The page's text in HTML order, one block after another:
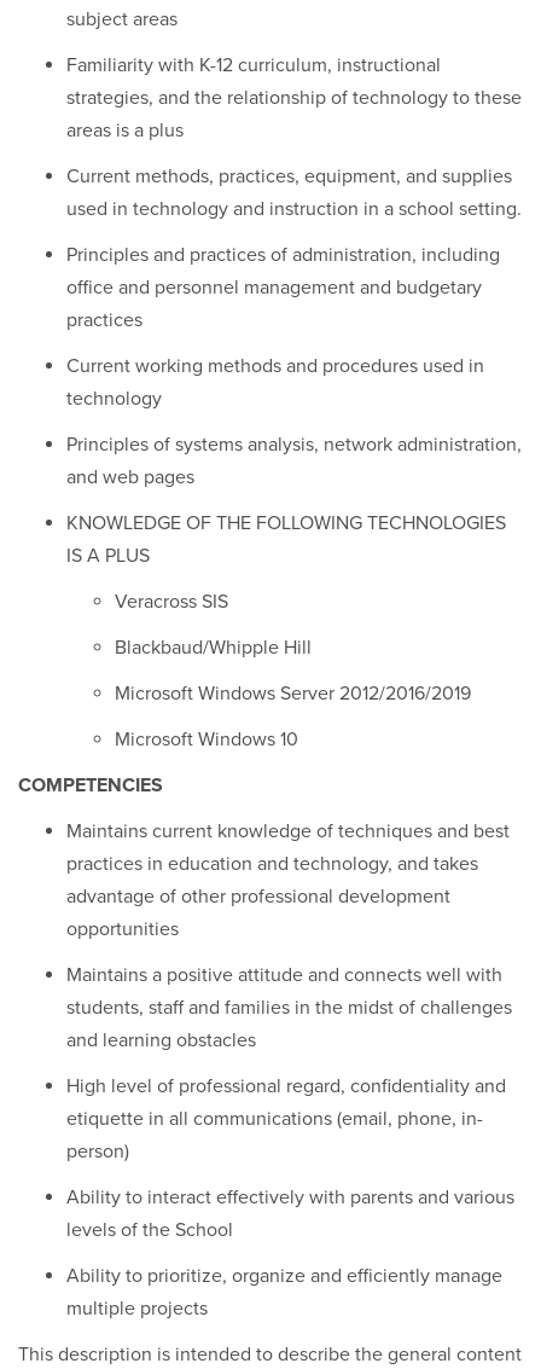
subject areas
Familiarity with K-12 curriculum, instructional
strategies, and the relationship of technology to these
areas is a plus
Current methods, practices, equipment, and supplies
used in technology and instruction in a school setting.
Principles and practices of administration, including
office and personnel management and budgetary
practices
Current working methods and procedures used in
technology
Principles of systems analysis, network administration,
and web pages
KNOWLEDGE OF THE FOLLOWING TECHNOLOGIES
IS A PLUS
Veracross SIS
Blackbaud/Whipple Hill
Microsoft Windows Server 2012/2016/2019
Microsoft Windows 10
COMPETENCIES
Maintains current knowledge of techniques and best
practices in education and technology, and takes
advantage of other professional development
opportunities
Maintains a positive attitude and connects well with
students, staff and families in the midst of challenges
and learning obstacles
High level of professional regard, confidentiality and
etiquette in all communications (email, phone, in-
person)
Ability to interact effectively with parents and various
levels of the School
Ability to prioritize, organize and efficiently manage
multiple projects
This description is intended to describe the general content